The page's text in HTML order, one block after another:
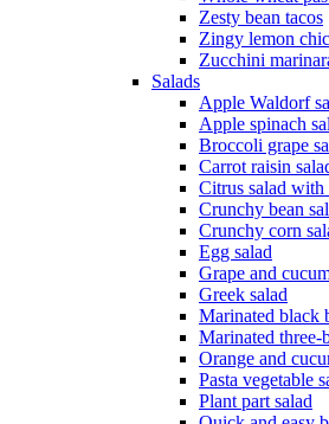
Zesty bean tacos
Zingy lemon
Zucchini
Salads
Apple Waldorf
Apple spinach
Broccoli grape
Carrot raisin
Citrus salad
Crunchy bean
Crunchy corn
Egg salad
Grape and
Greek salad
Marinated black
Marinated three-
Orange and
Pasta vegetable
Plant part salad